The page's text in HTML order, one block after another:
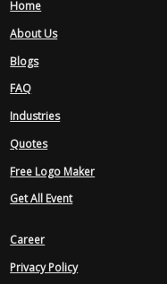
Home
About Us
Blogs
FAQ
Industries
Quotes
Free Logo Maker
Get All Event
Career
Privacy Policy